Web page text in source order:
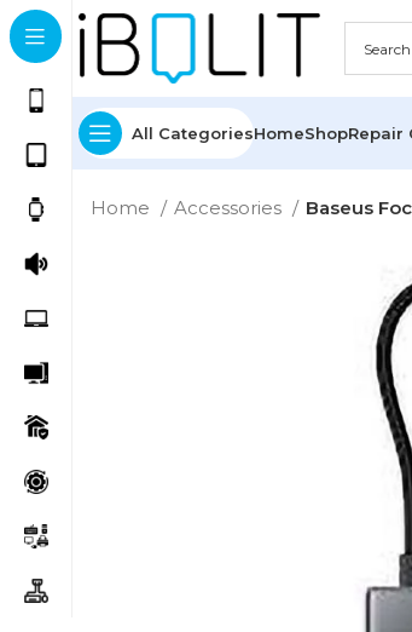
All CategoriesHomeShopRepair
Home Accessories Baseus